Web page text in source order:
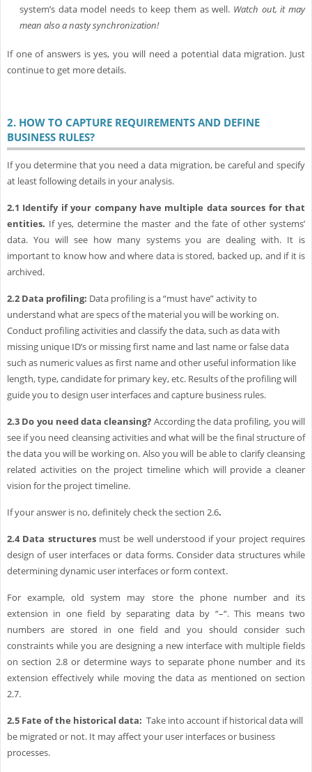
system’s data model needs to keep them as well. Watch out, it may
mean also a nasty synchronization!
If one of answers is yes, you will need a potential data migration. Just
continue to get more details.
2. HOW TO CAPTURE REQUIREMENTS AND DEFINE
BUSINESS RULES?
If you determine that you need a data migration, be careful and specify
at least following details in your analysis.
2.1 Identify if your company have multiple data sources for that
entities. If yes, determine the master and the fate of other systems’
data. You will see how many systems you are dealing with. It is
important to know how and where data is stored, backed up, and if it is
archived.
2.2 Data profiling: Data profiling is a “must have” activity to
understand what are specs of the material you will be working on.
Conduct profiling activities and classify the data, such as data with
missing unique ID’s or missing first name and last name or false data
such as numeric values as first name and other useful information like
length, type, candidate for primary key, etc. Results of the profiling will
guide you to design user interfaces and capture business rules.
2.3 Do you need data cleansing? According the data profiling, you will
see if you need cleansing activities and what will be the final structure of
the data you will be working on. Also you will be able to clarify cleansing
related activities on the project timeline which will provide a cleaner
vision for the project timeline.
If your answer is no, definitely check the section 2.6.
2.4 Data structuresmust be well understood if your project requires
design of user interfaces or data forms. Consider data structures while
determining dynamic user interfaces or form context.
For example, old system may store the phone number and its
extension in one field by separating data by “–“. This means two
numbers are stored in one field and you should consider such
constraints while you are designing a new interface with multiple fields
on section 2.8 or determine ways to separate phone number and its
extension effectively while moving the data as mentioned on section
2.7.
2.5 Fate of the historical data: Take into account if historical data will
be migrated or not. It may affect your user interfaces or business
processes.